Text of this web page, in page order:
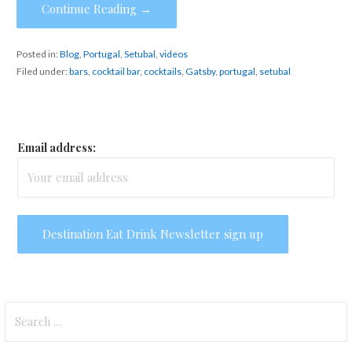
Continue Reading →
Posted in:Blog, Portugal Setubal videos
Filed under:bars, cocktail bar, cocktails, Gatsby, portugal setubal
Email address:
for: